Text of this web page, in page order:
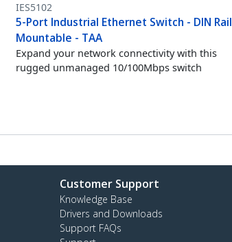
IES5102
5-Port Industrial Ethernet Switch - DIN Rail
Mountable - TAA
Expand your network connectivity with this
rugged unmanaged 10/100Mbps switch
Customer Support
Knowledge Base
Drivers and Downloads
Support FAQs